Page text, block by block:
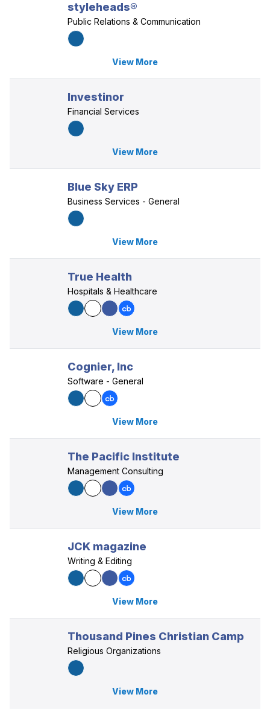
styleheads®
Public Relations & Communication
View More
Investinor
Financial Services
View More
Blue Sky ERP
Business Services - General
View More
True Health
Hospitals & Healthcare
View More
Cognier, Inc
Software - General
View More
The Pacific Institute
Management Consulting
View More
JCK magazine
Writing & Editing
View More
Thousand Pines Christian Camp
Religious Organizations
View More